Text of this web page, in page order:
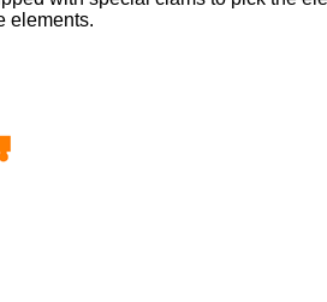
elements.